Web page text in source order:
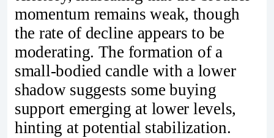
momentum remains weak, though
the rate of decline appears to be
moderating. The formation of a
small-bodied candle with a lower
shadow suggests some buying
support emerging at lower levels,
hinting at potential stabilization.